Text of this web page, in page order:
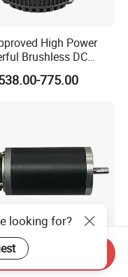
High Power
Brushless DC
PMSM Motor 10kw
20kw 85 N.m
775.00
DC Brushed Motor
Electric Motor
looking for?